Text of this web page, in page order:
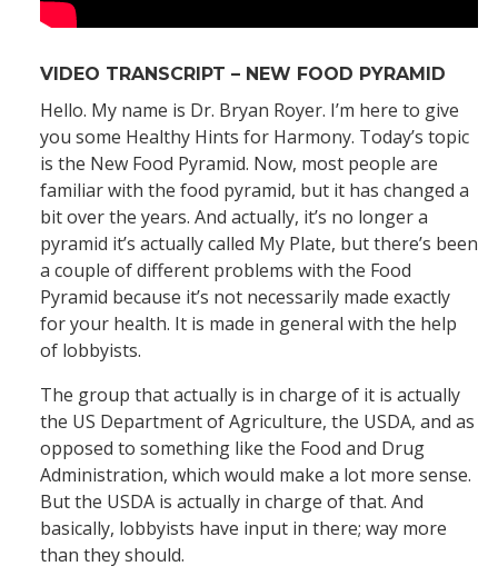
VIDEO TRANSCRIPT – NEW FOOD PYRAMID
Hello. My name is Dr. Bryan Royer. I’m here to give
you some Healthy Hints for Harmony. Today’s topic
is the New Food Pyramid. Now, most people are
familiar with the food pyramid, but it has changed a
bit over the years. And actually, it’s no longer a
pyramid it’s actually called My Plate, but there’s been
a couple of different problems with the Food
Pyramid because it’s not necessarily made exactly
for your health. It is made in general with the help
of lobbyists.
The group that actually is in charge of it is actually
the US Department of Agriculture, the USDA, and as
opposed to something like the Food and Drug
Administration, which would make a lot more sense.
But the USDA is actually in charge of that. And
basically, lobbyists have input in there; way more
than they should.